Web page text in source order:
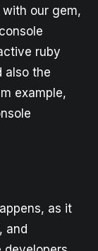
our gem,
ruby
also the
example,
as it
and